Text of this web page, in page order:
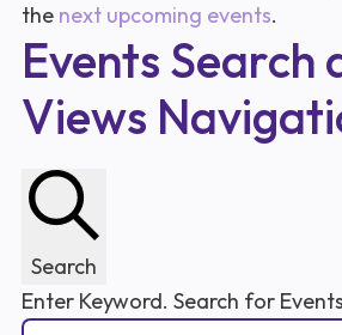
the next upcoming events.
Events Search
Views
Search
Enter Keyword. Search for